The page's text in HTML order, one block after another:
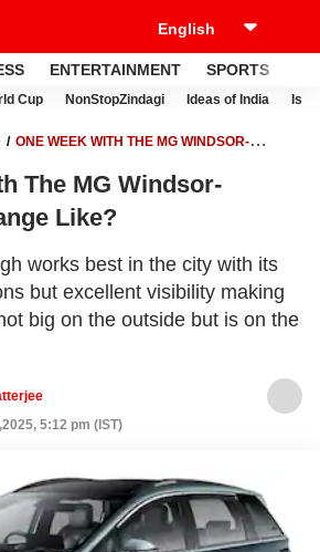
ENTERTAINMENT SPORTS
Cup NonStopZindagi Ideas of India
ONE WEEK WITH THE MG WINDSOR-
The MG Windsor-
Like?
works best in the city with its
but excellent visibility making
big on the outside but is on the
5:12 pm (IST)